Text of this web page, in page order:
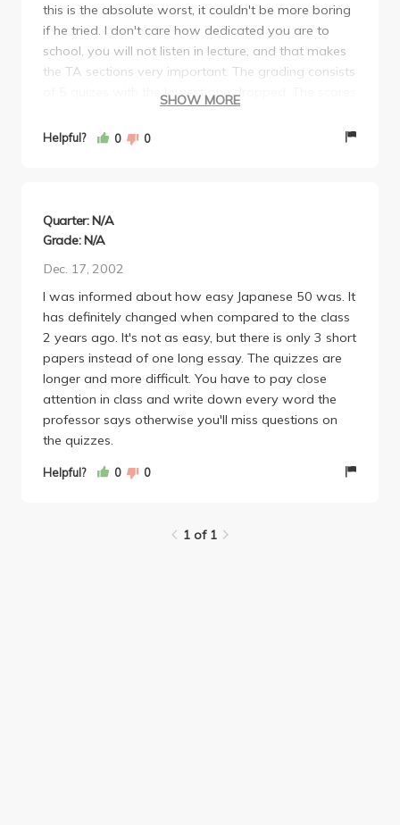
this is the absolute worst, it couldn't be more boring
if he tried. I don't care how dedicated you are to
school, you will not listen in lecture, and that makes
the TA sections very important. The grading consists
of 5 quizes with the lowest one dropped. The scores
so it is really hard to get a solid A... However, i think
i went to all my TA discussions, and i probably
worked a total of 5 hours for this class. Lastly, here's
dropped and it is much harder than the other quizes.
Take this class, don't go to lecture, do minimal work,
and get an A- in 5 units.
SHOW MORE
Helpful? 0 0
Quarter: N/A
Grade: N/A
Dec. 17, 2002
I was informed about how easy Japanese 50 was. It
has definitely changed when compared to the class
2 years ago. It's not as easy, but there is only 3 short
papers instead of one long essay. The quizzes are
longer and more difficult. You have to pay close
attention in class and write down every word the
professor says otherwise you'll miss questions on
the quizzes.
Helpful? 0 0
1 of 1